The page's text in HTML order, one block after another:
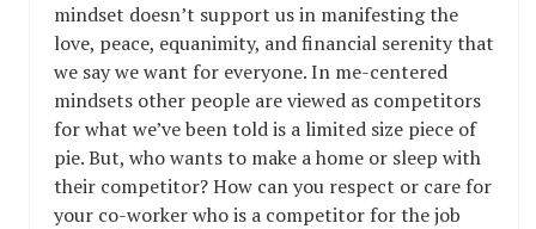
mindset doesn’t support us in manifesting the
love, peace, equanimity, and financial serenity that
we say we want for everyone. In me-centered
mindsets other people are viewed as competitors
for what we’ve been told is a limited size piece of
pie. But, who wants to make a home or sleep with
their competitor? How can you respect or care for
your co-worker who is a competitor for the job